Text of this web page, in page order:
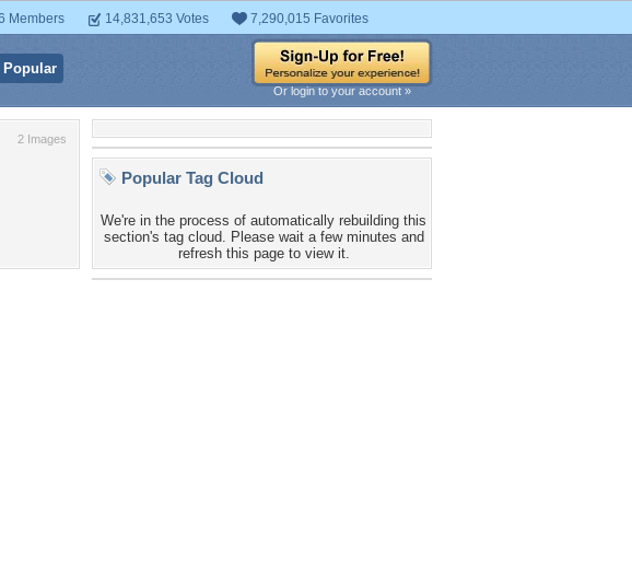
Members 14,831,653 Votes 7,290,015 Favorites
Popular
Or login to your account »
2 Images
Popular Tag Cloud
We're in the process of automatically rebuilding this
section's tag cloud. Please wait a few minutes and
refresh this page to view it.